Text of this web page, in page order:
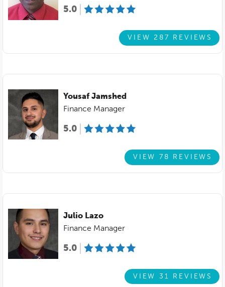
5.0
VIEW 287 REVIEWS
Yousaf Jamshed
Finance Manager
5.0
VIEW 78 REVIEWS
Julio Lazo
Finance Manager
5.0
VIEW 31 REVIEWS